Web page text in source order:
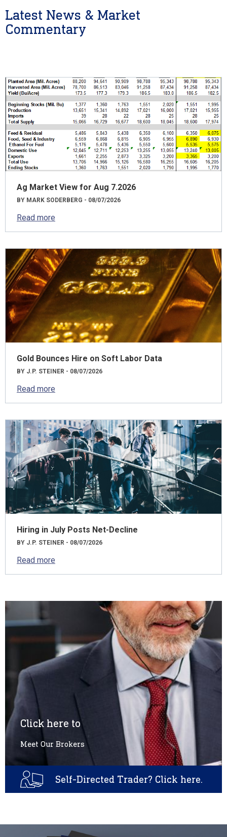
Latest News & Market
Commentary
Ag Market View for Aug 7.2026
BY MARK SODERBERG - 08/07/2026
Read more
Gold Bounces Hire on Soft Labor Data
BY J.P. STEINER - 08/07/2026
Read more
Hiring in July Posts Net-Decline
BY J.P. STEINER - 08/07/2026
Read more
Click here to
Meet Our Brokers
Self-Directed Trader? Click here.